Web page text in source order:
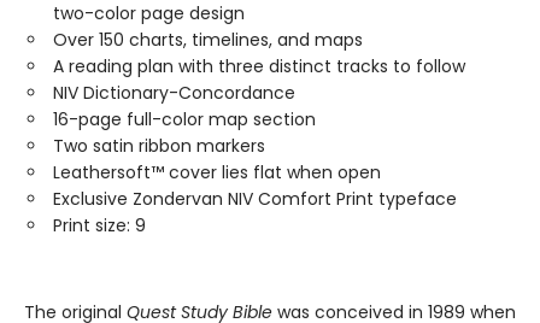
two-color page design
Over 150 charts, timelines, and maps
A reading plan with three distinct tracks to follow
NIV Dictionary-Concordance
16-page full-color map section
Two satin ribbon markers
Leathersoft™ cover lies flat when open
Exclusive Zondervan NIV Comfort Print typeface
Print size: 9
The original Quest Study Bible was conceived in 1989 when